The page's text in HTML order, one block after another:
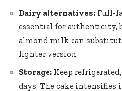
Dairy alternatives: Full-
essential for authenticity,
almond milk can
lighter version.
Storage: Keep
days. The cake intensifies